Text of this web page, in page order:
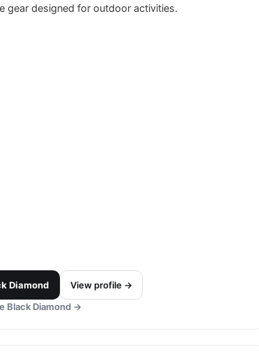
gear designed for outdoor activities.
Diamond
View profile →
Black Diamond →